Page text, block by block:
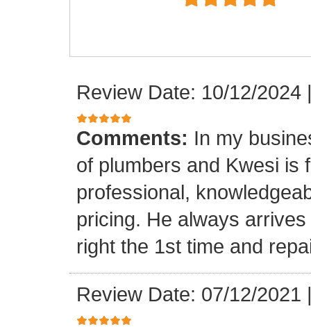
Review Date: 10/12/2024
Comments: In my
of plumbers and Kwesi is
professional,
pricing. He always
right the 1st time and
Review Date: 07/12/2021